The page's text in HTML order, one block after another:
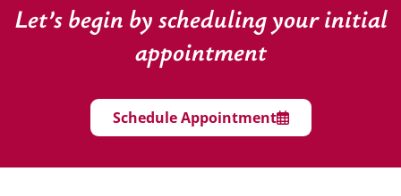
Let’s begin by scheduling your initial
appointment
Schedule Appointment